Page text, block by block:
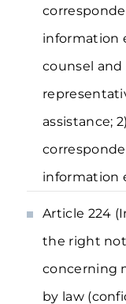
information
counsel and
assistance;
information
Article 224
the right
concerning
by law